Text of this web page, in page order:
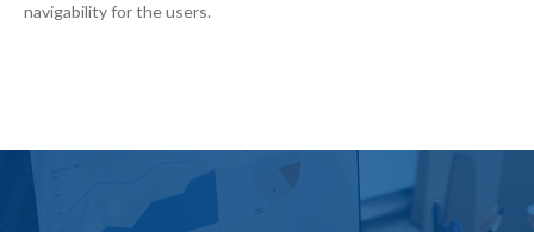
navigability for the users.